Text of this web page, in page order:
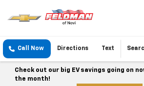
Call Now Directions Text
Check out our big EV savings going on
the month!